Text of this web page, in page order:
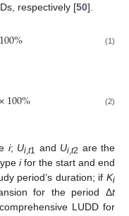
respectively [50].
100% (1)
×100% (2)
i; Ui,t1 and Ui,t2 are the
ifor the start and end
period’s duration; ifKi
for the period Δt
LUDD for